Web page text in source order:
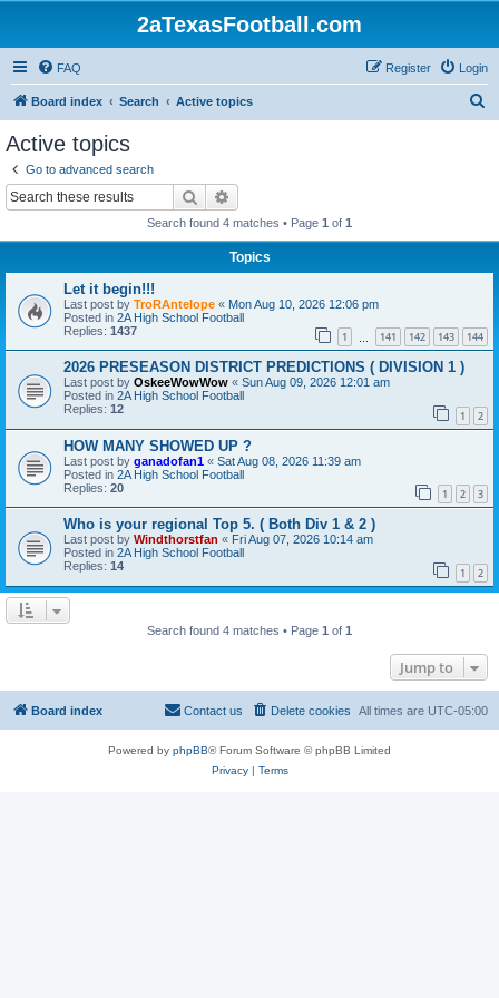
2aTexasFootball.com
FAQ Login
Register
Board index Search Active topics
Active topics
Go to advanced search
Search
Search found 4 matches • Page 1 of 1
Topics
Let it begin!!!
Last post by TroRAntelope « Mon Aug 10, 2026 12:06 pm
Posted in 2A High School Football
Replies: 1437 1 141 142 143 144
2026 PRESEASON DISTRICT PREDICTIONS ( DIVISION 1 )
Last post by OskeeWowWow « Sun Aug 09, 2026 12:01 am
Posted in 2A High School Football
Replies: 12 1 2
HOW MANY SHOWED UP ?
Last post by ganadofan1 « Sat Aug 08, 2026 11:39 am
Posted in 2A High School Football
Replies: 20 1 2 3
Who is your regional Top 5. ( Both Div 1 & 2 )
Last post by Windthorstfan « Fri Aug 07, 2026 10:14 am
Posted in 2A High School Football
Replies: 14 1 2
Search found 4 matches • Page 1 of 1
Jump to
Board index All times are UTC-05:00
Delete cookies
Contact us
Powered by phpBB® Forum Software © phpBB Limited
Privacy| Terms